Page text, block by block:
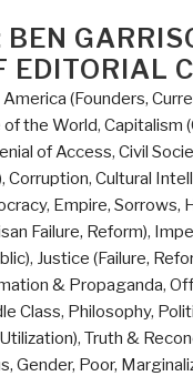
–
How
Enemies
Foreign
and
Domestic
Targeted
the
American
President
by
Lee
Smith”
EDITORIAL
America (Founders,
the World, Capitalism
of Access, Civil
, Corruption, Cultural
, Empire, Sorrows,
Failure, Reform),
, Justice (Failure,
& Propaganda,
Class, Philosophy,
, Truth &
Gender, Poor,